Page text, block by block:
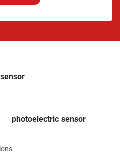
photoelectric sensor